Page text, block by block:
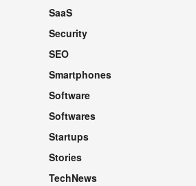
SaaS
Security
SEO
Smartphones
Software
Softwares
Startups
Stories
TechNews